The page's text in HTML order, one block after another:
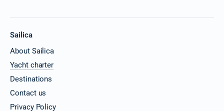
Sailica
About Sailica
Yacht charter
Destinations
Contact us
Privacy Policy